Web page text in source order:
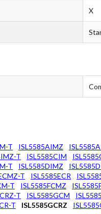
X
T ISL5585AIMZ
T ISL5585CIM
T ISL5585DIMZ
T ISL5585ECR
T ISL5585FCMZ
T ISL5585GCM
T ISL5585GCRZ